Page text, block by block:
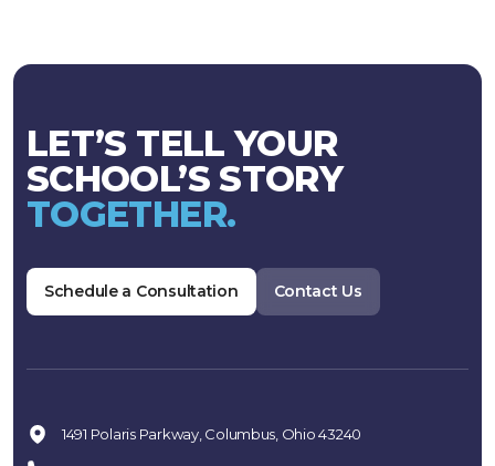
LET’S TELL YOUR
SCHOOL’S STORY
TOGETHER.
Schedule a Consultation Contact Us
1491 Polaris Parkway, Columbus, Ohio 43240